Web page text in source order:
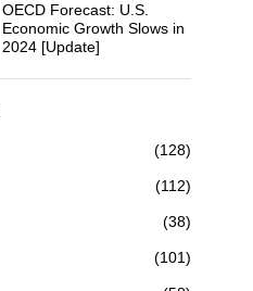
OECD Forecast: U.S.
Economic Growth Slows in
2024 [Update]
128
112
38
101